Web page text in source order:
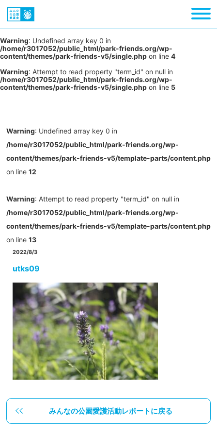
Warning: Undefined array key 0 in
/home/r3017052/public_html/park-friends.org/wp-
content/themes/park-friends-v5/single.php on line 4
Warning: Attempt to read property "term_id" on null in
/home/r3017052/public_html/park-friends.org/wp-
content/themes/park-friends-v5/single.php on line 5
Warning: Undefined array key 0 in
/home/r3017052/public_html/park-friends.org/wp-
content/themes/park-friends-v5/template-parts/content.php
on line 12
Warning: Attempt to read property "term_id" on null in
/home/r3017052/public_html/park-friends.org/wp-
content/themes/park-friends-v5/template-parts/content.php
on line 13
2022/8/3
utks09
みんなの公園愛護活動レポートに戻る